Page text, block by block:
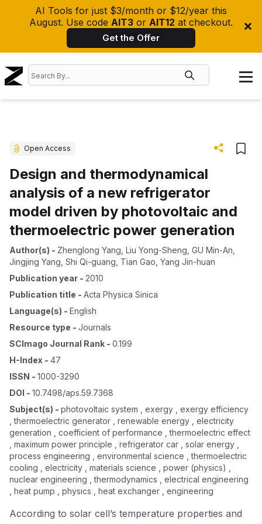
AI Tools for just $3/month or $12/year this
August. Use code AIT3 or AIT12 at checkout.
Get the Offer
Open Access
Design and thermodynamical
analysis of a new refrigerator
model driven by photovoltaic and
thermoelectric power generation
Author(s) - Zhenglong Yang Liu Yong-Sheng GU Min-An
Jingjing Yang Shi Qi-guang Tian Gao Yang Jin-huan
Publication year - 2010
Publication title - Acta Physica Sinica
Language(s) - English
Resource type - Journals
SCImago Journal Rank - 0.199
H-Index - 47
ISSN - 1000-3290
DOI - 10.7498/aps.59.7368
Subject(s) - photovoltaic system , exergy , exergy efficiency
, thermoelectric generator , renewable energy , electricity
generation , coefficient of performance , thermoelectric effect
, maximum power principle , refrigerator car , solar energy ,
process engineering , environmental science , thermoelectric
cooling , electricity , materials science , power (physics) ,
nuclear engineering , thermodynamics , electrical engineering
, heat pump , physics , heat exchanger , engineering
According to solar cell’s temperature properties and